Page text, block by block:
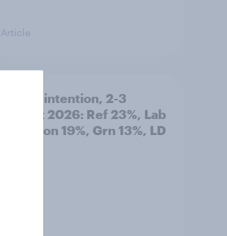
Article
Voting intention, 2-3
August 2026: Ref 23%, Lab
22%, Con 19%, Grn 13%, LD